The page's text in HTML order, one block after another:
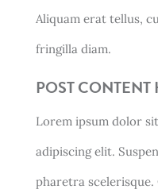
Aliquam erat tellus,
fringilla diam.
POST
Lorem ipsum dolor
adipiscing elit.
pharetra scelerisque.